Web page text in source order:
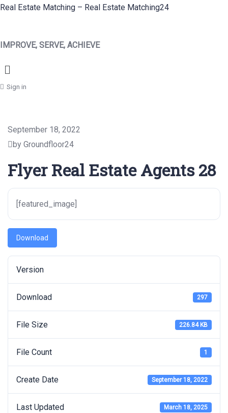
Real Estate Matching – Real Estate Matching24
IMPROVE, SERVE, ACHIEVE
Menu
Sign in
September 18, 2022
by Groundfloor24
Flyer Real Estate Agents 28
[featured_image]
Download
Version
Download 297
File Size 226.84 KB
File Count 1
Create Date September 18, 2022
Last Updated March 18, 2025